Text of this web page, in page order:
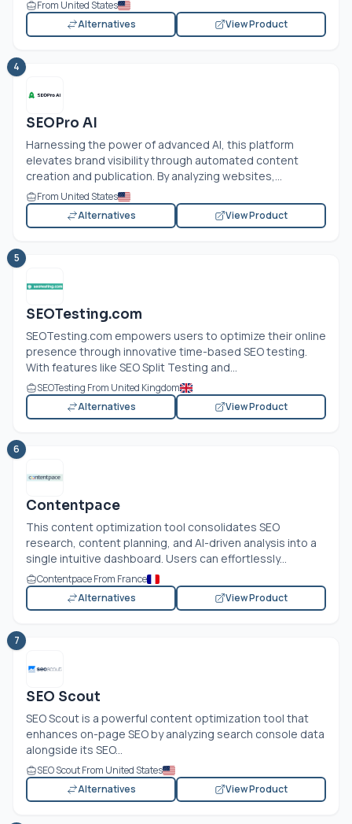
From United States
Alternatives
View Product
4
SEOPro AI
Harnessing the power of advanced AI, this platform
elevates brand visibility through automated content
creation and publication. By analyzing websites,...
From United States
Alternatives
View Product
5
SEOTesting.com
SEOTesting.com empowers users to optimize their online
presence through innovative time-based SEO testing.
With features like SEO Split Testing and...
SEOTesting From United Kingdom
Alternatives
View Product
6
Contentpace
This content optimization tool consolidates SEO
research, content planning, and AI-driven analysis into a
single intuitive dashboard. Users can effortlessly...
Contentpace From France
Alternatives
View Product
7
SEO Scout
SEO Scout is a powerful content optimization tool that
enhances on-page SEO by analyzing search console data
alongside its SEO...
SEO Scout From United States
Alternatives
View Product